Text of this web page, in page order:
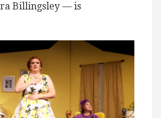
Billingsley — is